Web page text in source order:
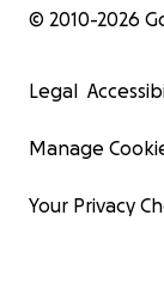
© 2010-2026
Legal
Manage
Your Privacy